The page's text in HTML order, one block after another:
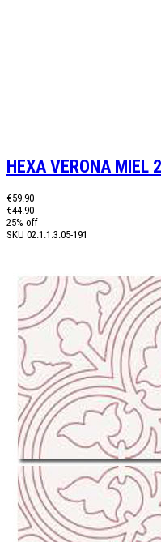
HEXA VERONA MIEL
€59.90
€44.90
25% off
SKU 02.1.1.3.05-191